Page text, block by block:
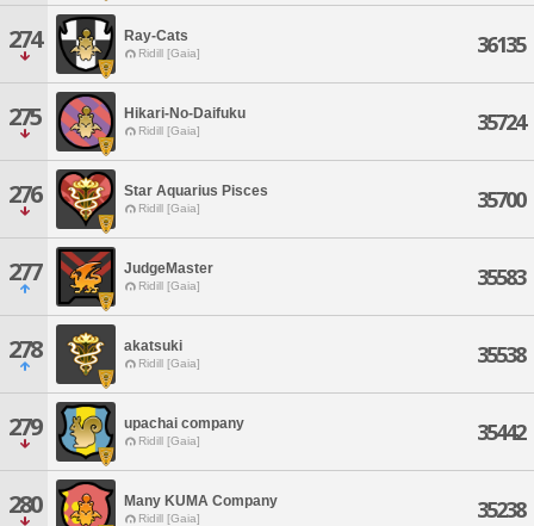
274 Ray-Cats
Ridill [Gaia] 36135
275 Hikari-No-Daifuku
Ridill [Gaia] 35724
276 Star Aquarius Pisces
Ridill [Gaia] 35700
277 JudgeMaster
Ridill [Gaia] 35583
278 akatsuki
Ridill [Gaia] 35538
279 upachai company
Ridill [Gaia] 35442
280 Many KUMA Company
Ridill [Gaia] 35238